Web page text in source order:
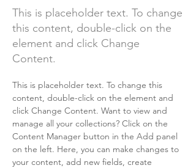
This is placeholder text. To change
this content, double-click on the
element and click Change
Content.
This is placeholder text. To change this
content, double-click on the element and
click Change Content. Want to view and
manage all your collections? Click on the
Content Manager button in the Add panel
on the left. Here, you can make changes to
your content, add new fields, create